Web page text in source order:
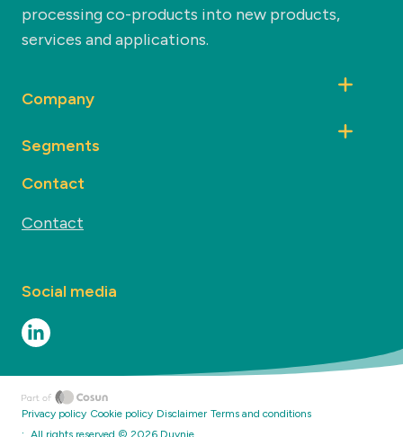
processing co-products into new products,
services and applications.
Company
Segments
Contact
Contact
Social media
Privacy policy Cookie policy Disclaimer Terms and conditions
· All rights reserved © 2026 Duynie